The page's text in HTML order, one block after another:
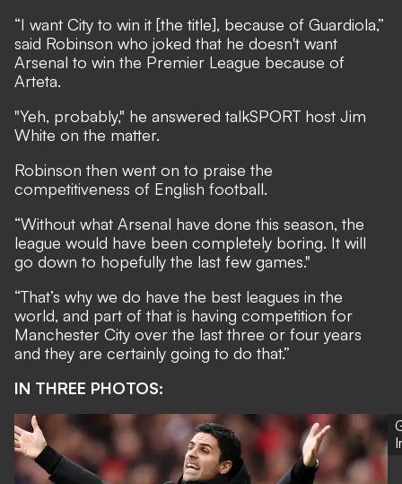
“I want City to win it [the title], because of Guardiola,”
said Robinson who joked that he doesn't want
Arsenal to win the Premier League because of
Arteta.
"Yeh, probably," he answered talkSPORT host Jim
White on the matter.
Robinson then went on to praise the
competitiveness of English football.
“Without what Arsenal have done this season, the
league would have been completely boring. It will
go down to hopefully the last few games."
“That’s why we do have the best leagues in the
world, and part of that is having competition for
Manchester City over the last three or four years
and they are certainly going to do that.”
IN THREE PHOTOS: